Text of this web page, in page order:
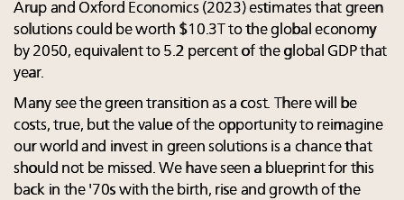
Arup and Oxford Economics (2023) estimates that green
solutions could be worth $10.3T to the global economy
by 2050, equivalent to 5.2 percent of the global GDP that
year.
Many see the green transition as a cost. There will be
costs, true, but the value of the opportunity to reimagine
our world and invest in green solutions is a chance that
should not be missed. We have seen a blueprint for this
back in the '70s with the birth, rise and growth of the